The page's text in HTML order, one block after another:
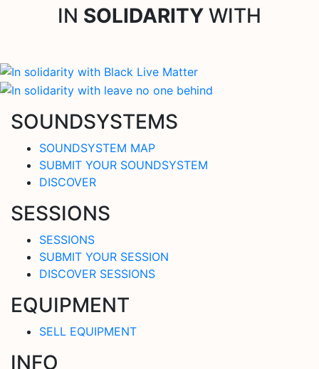
IN SOLIDARITY WITH
SOUNDSYSTEMS
SOUNDSYSTEM MAP
SUBMIT YOUR SOUNDSYSTEM
DISCOVER
SESSIONS
SESSIONS
SUBMIT YOUR SESSION
DISCOVER SESSIONS
EQUIPMENT
SELL EQUIPMENT
INFO